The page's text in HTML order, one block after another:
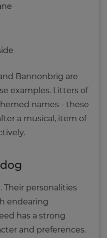
Bannonbrig are
examples. Litters of
names - these
a musical, item of
Their personalities
endearing
has a strong
and preferences.